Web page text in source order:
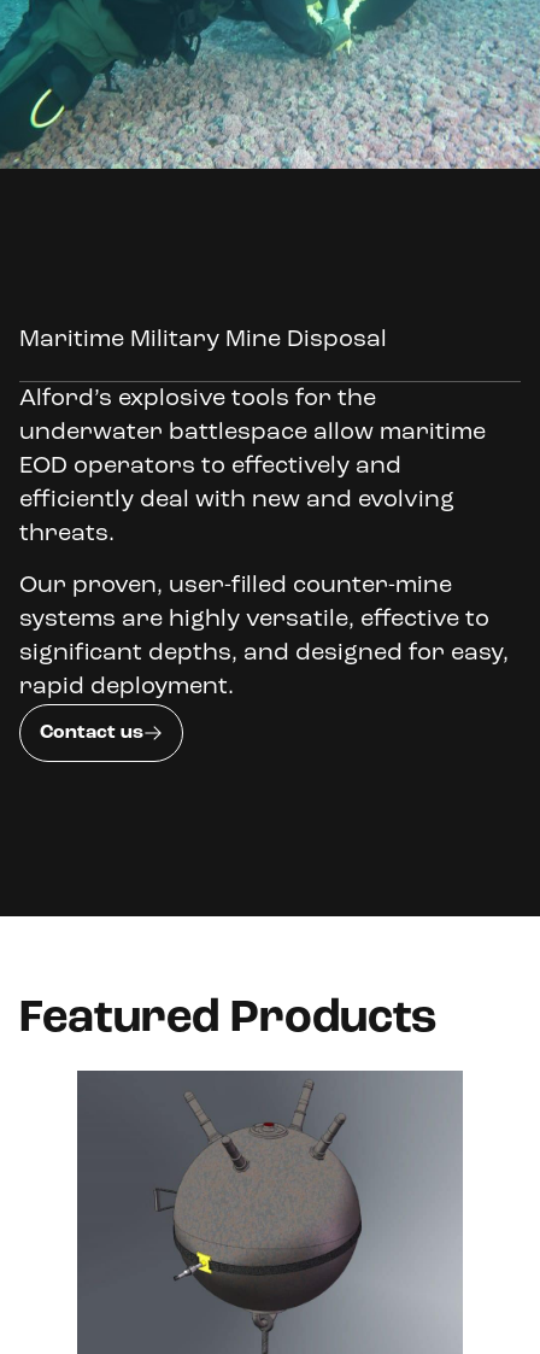
Maritime Military Mine Disposal
Alford’s explosive tools for the
underwater battlespace allow maritime
EOD operators to effectively and
efficiently deal with new and evolving
threats.
Our proven, user-filled counter-mine
systems are highly versatile, effective to
significant depths, and designed for easy,
rapid deployment.
Contact us
Featured Products